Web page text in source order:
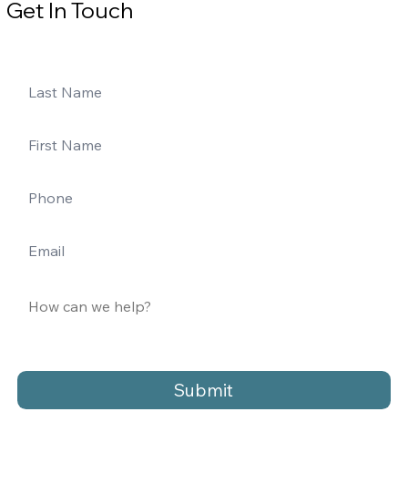
Submit
Get In Touch